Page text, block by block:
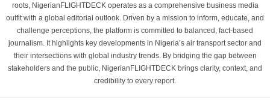
roots, NigerianFLIGHTDECK operates as a comprehensive business media
outfit with a global editorial outlook. Driven by a mission to inform, educate, and
challenge perceptions, the platform is committed to balanced, fact-based
journalism. It highlights key developments in Nigeria’s air transport sector and
their intersections with global industry trends. By bridging the gap between
stakeholders and the public, NigerianFLIGHTDECK brings clarity, context, and
credibility to every report.